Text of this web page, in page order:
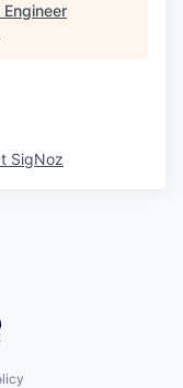
Engineer
SigNoz